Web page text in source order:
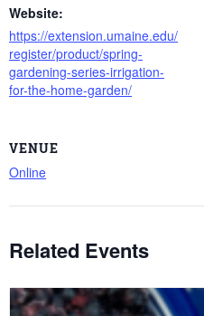
Website:
https://extension.umaine.edu/
register/product/spring-
gardening-series-irrigation-
for-the-home-garden/
VENUE
Online
Related Events